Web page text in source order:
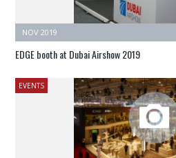
NOV 2019
EDGE booth at Dubai Airshow 2019
EVENTS